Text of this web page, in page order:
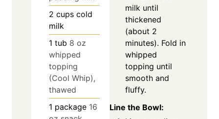
2 cups cold
milk
1 tub 8 oz
whipped
topping
(Cool Whip),
thawed
1 package 16
milk until
thickened
(about 2
minutes). Fold in
whipped
topping until
smooth and
fluffy.
Line the Bowl: